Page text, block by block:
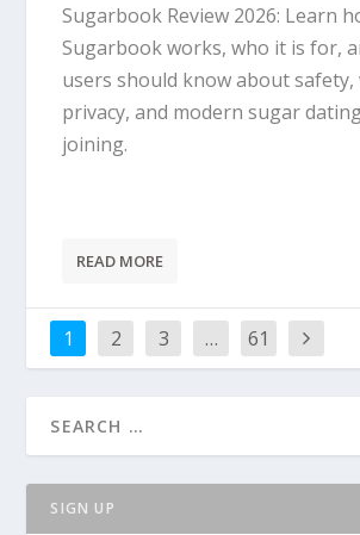
Sugarbook Review 2026: Learn
Sugarbook works, who it is for,
users should know about safety,
privacy, and modern sugar
joining.
READ MORE
1 2 3 … 61
SIGN UP